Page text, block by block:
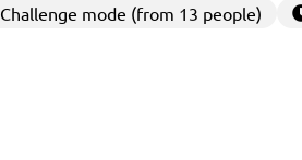
Challenge mode (from 13 people)